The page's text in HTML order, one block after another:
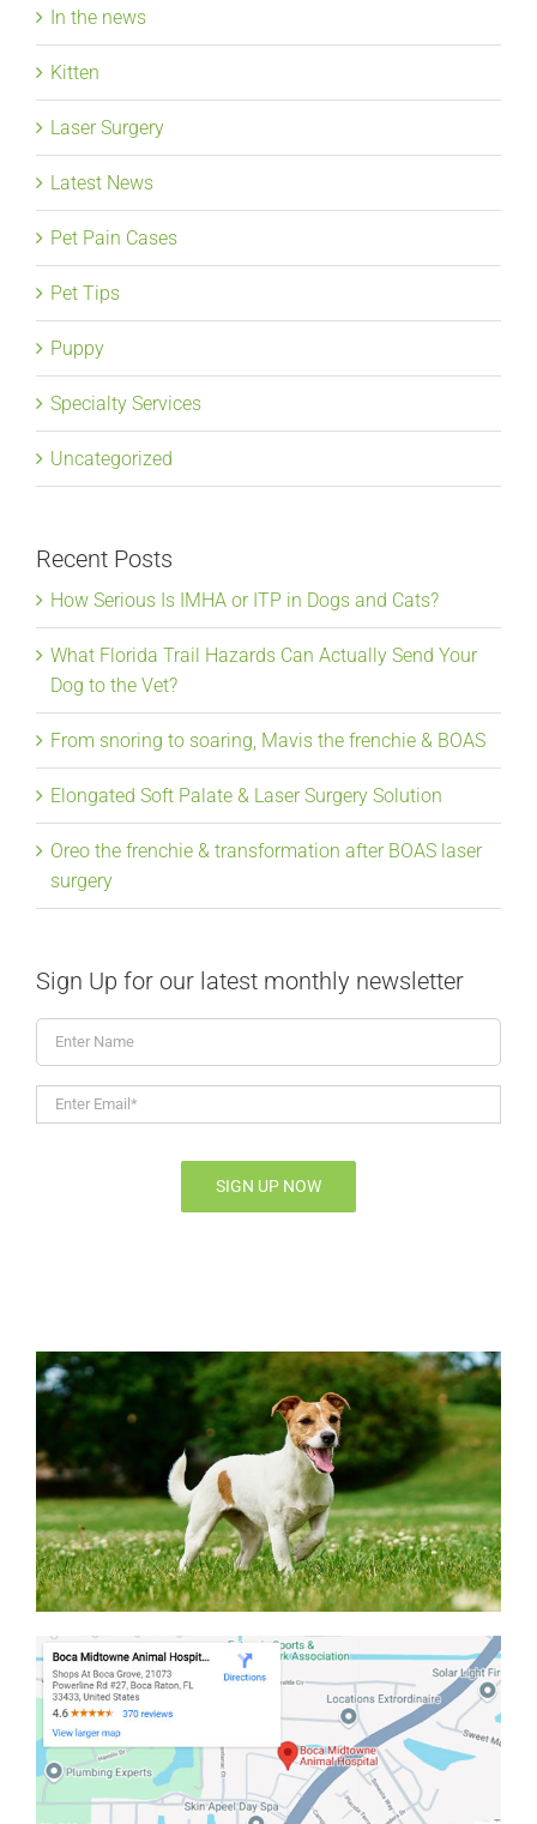
In the news
Kitten
Laser Surgery
Latest News
Pet Pain Cases
Pet Tips
Puppy
Specialty Services
Uncategorized
Recent Posts
How Serious Is IMHA or ITP in Dogs and Cats?
What Florida Trail Hazards Can Actually Send Your
Dog to the Vet?
From snoring to soaring, Mavis the frenchie & BOAS
Elongated Soft Palate & Laser Surgery Solution
Oreo the frenchie & transformation after BOAS laser
surgery
Sign Up for our latest monthly newsletter
Enter
Name
Enter
Email* *
SIGN UP NOW